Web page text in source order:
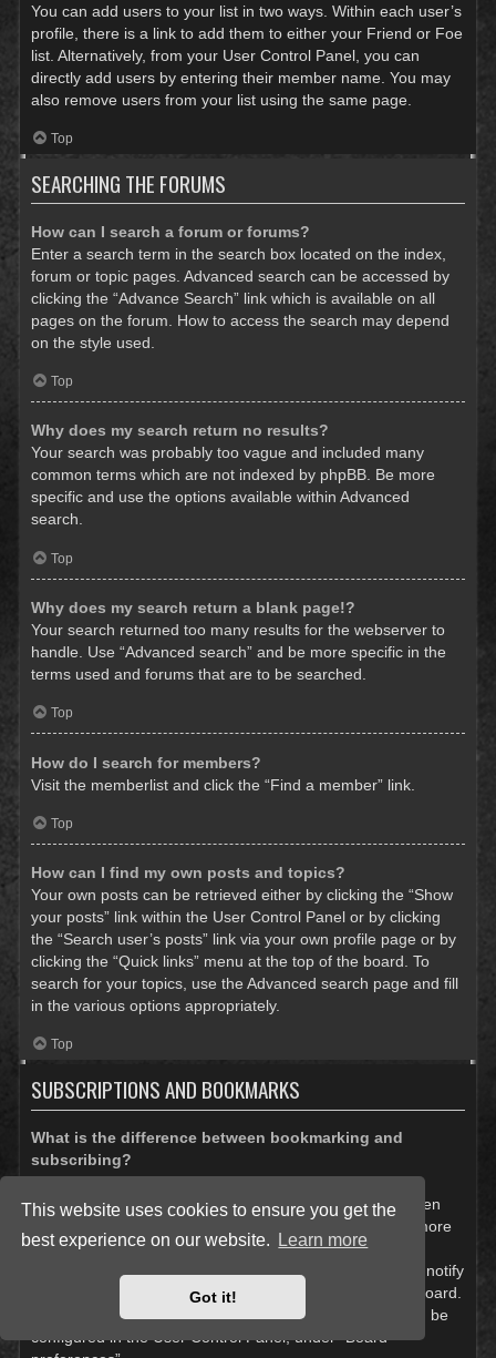
This website uses cookies to ensure you get the
best experience on our website.
Learn more
Got it!
You can add users to your list in two ways. Within each user’s
profile, there is a link to add them to either your Friend or Foe
list. Alternatively, from your User Control Panel, you can
directly add users by entering their member name. You may
also remove users from your list using the same page.
Top
SEARCHING THE FORUMS
How can I search a forum or forums?
Enter a search term in the search box located on the index,
forum or topic pages. Advanced search can be accessed by
clicking the “Advance Search” link which is available on all
pages on the forum. How to access the search may depend
on the style used.
Top
Why does my search return no results?
Your search was probably too vague and included many
common terms which are not indexed by phpBB. Be more
specific and use the options available within Advanced
search.
Top
Why does my search return a blank page!?
Your search returned too many results for the webserver to
handle. Use “Advanced search” and be more specific in the
terms used and forums that are to be searched.
Top
How do I search for members?
Visit the memberlist and click the “Find a member” link.
Top
How can I find my own posts and topics?
Your own posts can be retrieved either by clicking the “Show
your posts” link within the User Control Panel or by clicking
the “Search user’s posts” link via your own profile page or by
clicking the “Quick links” menu at the top of the board. To
search for your topics, use the Advanced search page and fill
in the various options appropriately.
Top
SUBSCRIPTIONS AND BOOKMARKS
What is the difference between bookmarking and
subscribing?
In phpBB 3.0, bookmarking topics worked much like
bookmarking in a web browser. You were not alerted when
there was an update. As of phpBB 3.1, bookmarking is more
like subscribing to a topic. You can be notified when a
bookmarked topic is updated. Subscribing, however, will notify
you when there is an update to a topic or forum on the board.
Notification options for bookmarks and subscriptions can be
configured in the User Control Panel, under “Board